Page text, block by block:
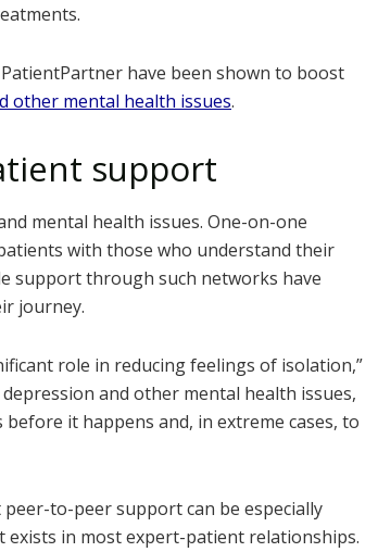
have been shown to boost
other mental health issues.
support
mental health issues. One-on-one
with those who understand their
support through such networks have
journey.
role in reducing feelings of isolation,”
and other mental health issues,
it happens and, in extreme cases, to
peer-to-peer support can be especially
exists in most expert-patient relationships.